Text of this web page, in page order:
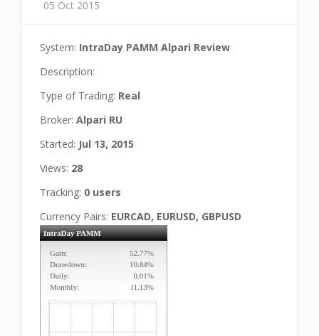
05 Oct 2015
System: IntraDay PAMM Alpari Review
Description:
Type of Trading: Real
Broker: Alpari RU
Started: Jul 13, 2015
Views: 28
Tracking: 0 users
Currency Pairs: EURCAD, EURUSD, GBPUSD